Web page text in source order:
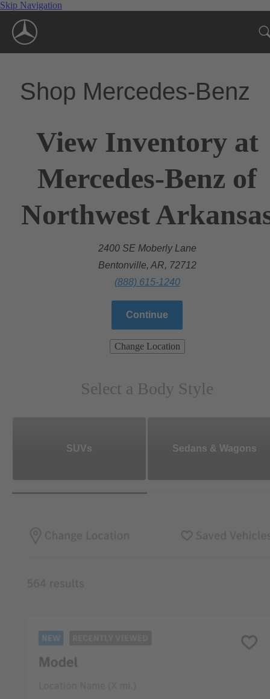
Skip Navigation
Shop Mercedes-Benz
View Inventory at
Mercedes-Benz of
Northwest
2400 SE Moberly Lane
Bentonville, AR, 72712
(888) 615-1240
Continue
Change Location
Select a Body Style
SUVs Sedans & Wagons